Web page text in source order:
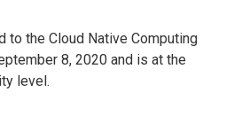
to the Cloud Native Computing
8, 2020 and is at the
level.